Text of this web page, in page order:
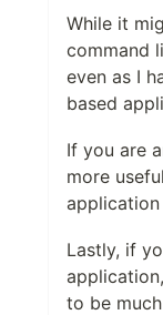
While it
command
even as I
based
If you are
more
Lastly, if
to be